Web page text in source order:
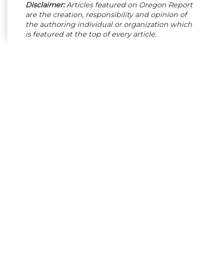
Disclaimer:Articles featured on Oregon Report
are the creation, responsibility and opinion of
the authoring individual or organization which
is featured at the top of every article.